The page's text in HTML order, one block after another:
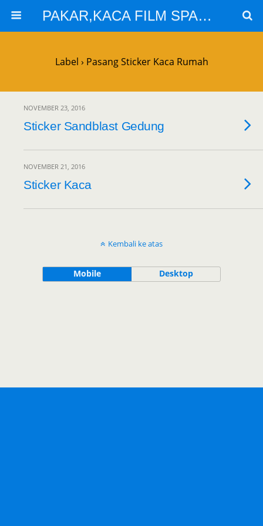
PAKAR,KACA FILM SPARTA,KACA FILM SOLARGARD
Label › Pasang Sticker Kaca Rumah
NOVEMBER 23, 2016
Sticker Sandblast Gedung
NOVEMBER 21, 2016
Sticker Kaca
Kembali ke atas
Mobile Desktop